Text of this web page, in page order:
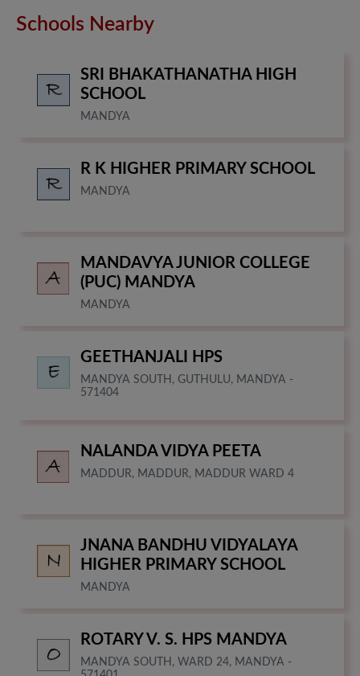
Schools Nearby
SRI BHAKATHANATHA HIGH
SCHOOL
MANDYA
R K HIGHER PRIMARY SCHOOL
MANDYA
MANDAVYA JUNIOR COLLEGE
(PUC) MANDYA
MANDYA
GEETHANJALI HPS
MANDYA SOUTH, GUTHULU, MANDYA -
571404
NALANDA VIDYA PEETA
MADDUR, MADDUR, MADDUR WARD 4
JNANA BANDHU VIDYALAYA
HIGHER PRIMARY SCHOOL
MANDYA
ROTARY V. S. HPS MANDYA
MANDYA SOUTH, WARD 24, MANDYA -